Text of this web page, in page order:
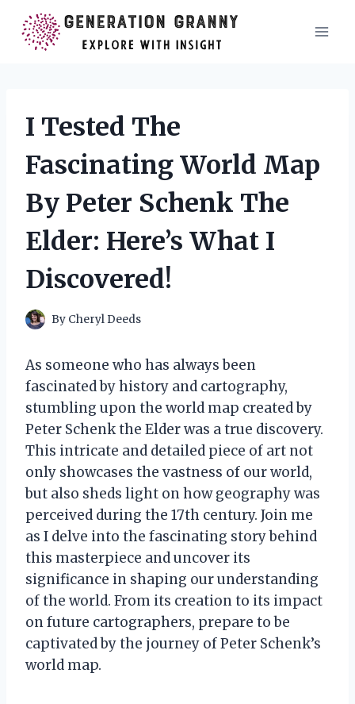
content
I Tested The
Fascinating World Map
By Peter Schenk The
Elder: Here’s What I
Discovered!
By Cheryl Deeds
As someone who has always been
fascinated by history and cartography,
stumbling upon the world map created by
Peter Schenk the Elder was a true discovery.
This intricate and detailed piece of art not
only showcases the vastness of our world,
but also sheds light on how geography was
perceived during the 17th century. Join me
as I delve into the fascinating story behind
this masterpiece and uncover its
significance in shaping our understanding
of the world. From its creation to its impact
on future cartographers, prepare to be
captivated by the journey of Peter Schenk’s
world map.